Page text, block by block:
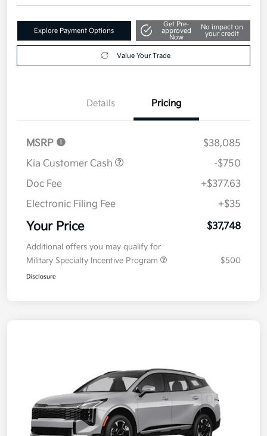
Explore Payment Options
Get Pre-
approved
No impact on
your credit
Pricing
MSRP
$38,085
Kia Customer Cash
-$750
Doc Fee
+$377.63
Electronic Filing Fee
Your Price
Additional offers you may qualify for
Military Specialty Incentive Program